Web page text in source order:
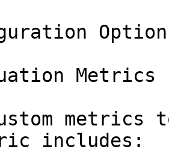
Metrics
metrics
includes: